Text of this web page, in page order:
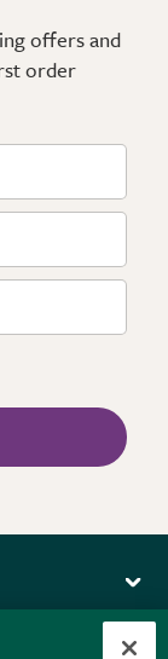
offers and
order